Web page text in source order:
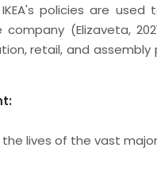
policies are
(Elizaveta,
retail, and
the lives of the vast